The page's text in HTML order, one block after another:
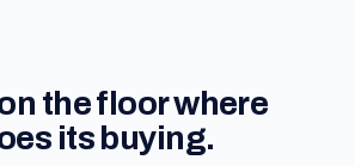
the floor where
its buying.